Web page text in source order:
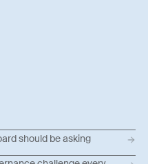
should be asking